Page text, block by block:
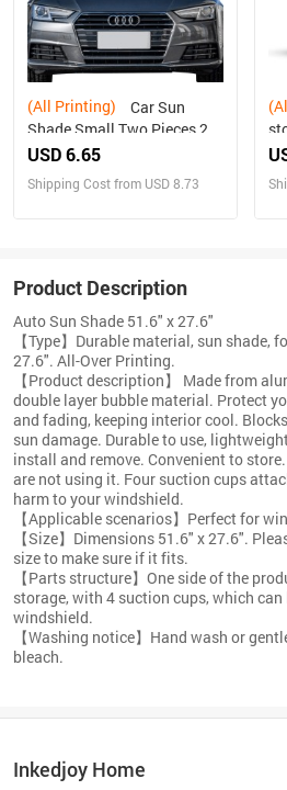
(All Printing)
Shade Small Two Pieces 28"
x 28"(72cm*72cm)
USD 6.65
Shipping Cost from USD 8.73
Product Description
Auto Sun Shade 51.6" x 27.6"
【Type】Durable material, sun shade,
27.6". All-Over Printing.
【Product description】 Made from
double layer bubble material. Protect
and fading, keeping interior cool.
sun damage. Durable to use,
install and remove. Convenient to
are not using it. Four suction cups
harm to your windshield.
【Applicable scenarios】Perfect for
【Size】Dimensions 51.6" x 27.6".
size to make sure if it fits.
【Parts structure】One side of the
storage, with 4 suction cups, which
windshield.
【Washing notice】Hand wash or
bleach.
Inkedjoy Home